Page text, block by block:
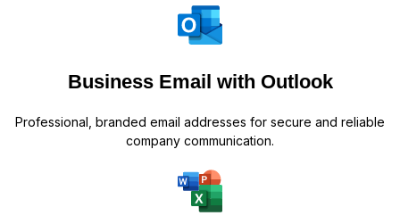
Business Email with Outlook
Professional, branded email addresses for secure and reliable
company communication.